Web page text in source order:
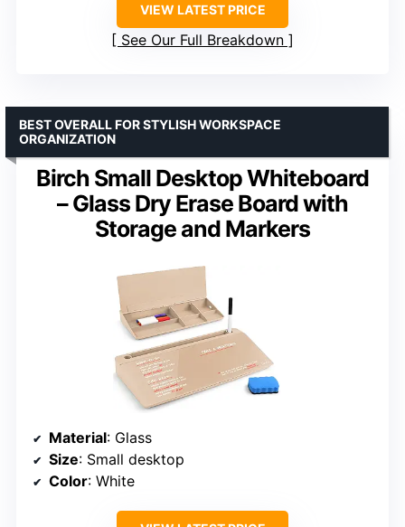
VIEW LATEST PRICE
See Our Full Breakdown
Birch Small Desktop Whiteboard
– Glass Dry Erase Board with
Storage and Markers
BEST OVERALL FOR STYLISH WORKSPACE
ORGANIZATION
Material: Glass
Size: Small desktop
Color: White